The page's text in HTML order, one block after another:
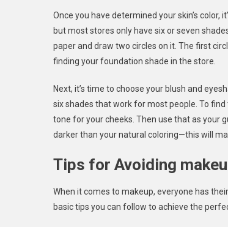
Once you have determined your skin’s
but most stores only have six or seven
paper and draw two circles on it. The first
finding your foundation shade in the store.
Next, it’s time to choose your blush and
six shades that work for most people. To
tone for your cheeks. Then use that as your
darker than your natural coloring—this will
Tips for Avoiding
When it comes to makeup, everyone has
basic tips you can follow to achieve the